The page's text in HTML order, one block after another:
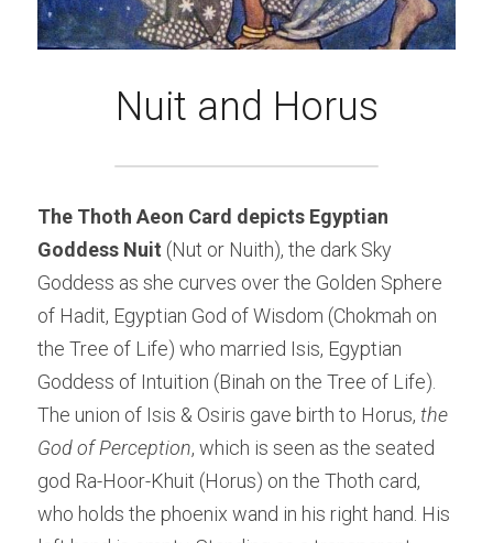
Nuit and Horus
The Thoth Aeon Card depicts Egyptian
Goddess Nuit (Nut or Nuith), the dark Sky
Goddess as she curves over the Golden Sphere
of Hadit, Egyptian God of Wisdom (Chokmah on
the Tree of Life) who married Isis, Egyptian
Goddess of Intuition (Binah on the Tree of Life).
The union of Isis & Osiris gave birth to Horus, the
God of Perception, which is seen as the seated
god Ra-Hoor-Khuit (Horus) on the Thoth card,
who holds the phoenix wand in his right hand. His